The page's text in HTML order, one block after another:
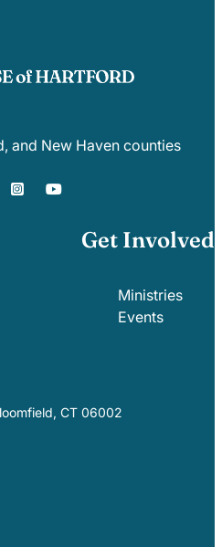
and New Haven counties
Get Involved
Ministries
Events
CT 06002